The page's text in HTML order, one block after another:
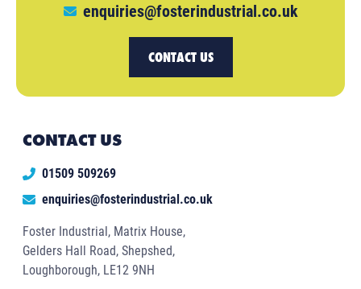
enquiries@fosterindustrial.co.uk
CONTACT US
CONTACT US
01509 509269
enquiries@fosterindustrial.co.uk
Foster Industrial, Matrix House,
Gelders Hall Road, Shepshed,
Loughborough, LE12 9NH